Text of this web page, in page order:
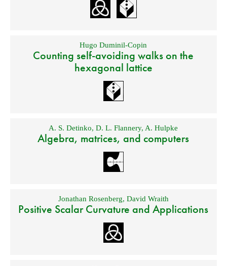
Hugo Duminil-Copin
Counting self-avoiding walks on the
hexagonal lattice
A. S. Detinko,D. L. Flannery,A. Hulpke
Algebra, matrices, and computers
Jonathan Rosenberg, David Wraith
Positive Scalar Curvature and Applications